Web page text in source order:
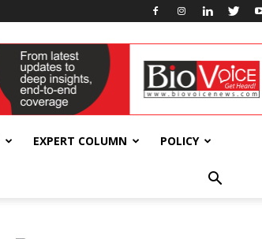
EXPERT COLUMN POLICY